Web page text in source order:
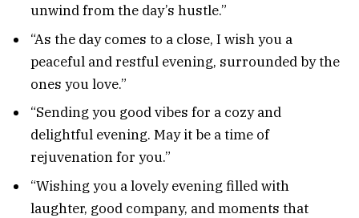
unwind from the day’s hustle.”
“As the day comes to a close, I wish you a
peaceful and restful evening, surrounded by the
ones you love.”
“Sending you good vibes for a cozy and
delightful evening. May it be a time of
rejuvenation for you.”
“Wishing you a lovely evening filled with
laughter, good company, and moments that